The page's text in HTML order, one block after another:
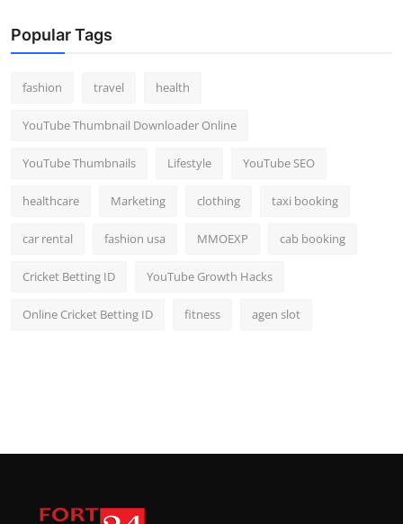
Popular Tags
fashion travel health
YouTube Thumbnail Downloader Online
YouTube Thumbnails Lifestyle YouTube SEO
healthcare Marketing clothing taxi booking
car rental fashion usa MMOEXP cab booking
Cricket Betting ID YouTube Growth Hacks
Online Cricket Betting ID fitness agen slot